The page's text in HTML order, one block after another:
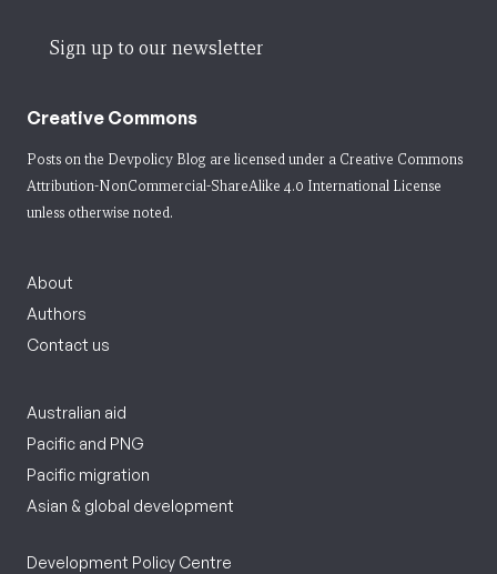
Sign up to our newsletter
Creative Commons
Posts on the Devpolicy Blog are licensed under a Creative Commons
Attribution-NonCommercial-ShareAlike 4.0 International License
unless otherwise noted.
About
Authors
Contact us
Australian aid
Pacific and PNG
Pacific migration
Asian & global development
Development Policy Centre